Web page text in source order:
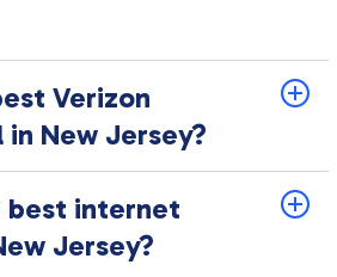
Verizon
New Jersey?
best internet
Jersey?